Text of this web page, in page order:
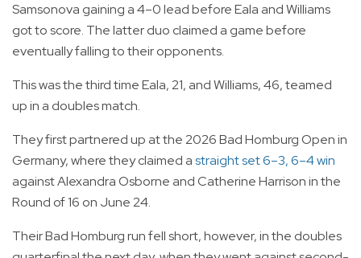
Samsonova gaining a 4–0 lead before Eala and Williams
got to score. The latter duo claimed a game before
eventually falling to their opponents.
This was the third time Eala, 21, and Williams, 46, teamed
up in a doubles match.
They first partnered up at the 2026 Bad Homburg Open in
Germany, where they claimed astraight set 6–3, 6–4 win
against Alexandra Osborne and Catherine Harrison in the
Round of 16 on June 24.
Their Bad Homburg run fell short, however, in the doubles